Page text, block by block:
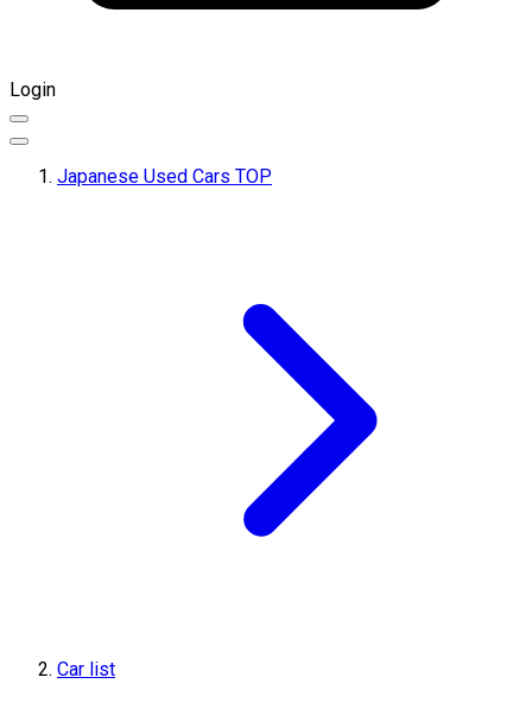
Login
Japanese Used Cars TOP
Car list